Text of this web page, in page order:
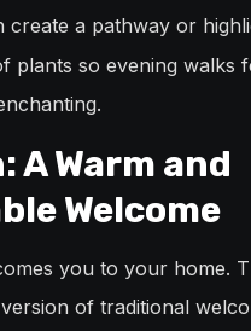
create a pathway or
plants so evening walks
A Warm and
Welcome
you to your home.
of traditional